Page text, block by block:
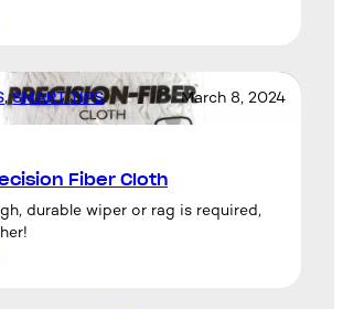
, SMART TIPS March 8, 2024
Fiber Cloth
durable wiper or rag is required,